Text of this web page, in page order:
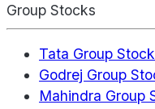
Group Stocks
Tata Group
Godrej Group
Mahindra Group